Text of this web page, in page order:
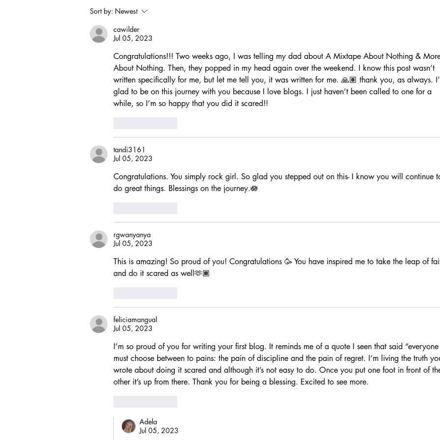
Sort by: Newest
cawilder
Jul 05, 2023
Congratulations!!! Two weeks ago, I was telling my dad about A Mixtape About Nothing &
About Nothing. Then, they popped in my head again over the weekend. I know this post wasn’t
written specifically for me, but let me tell you, it was written for me. 🙏🏽 thank you, as always.
glad to be on this journey with you because I love blogs. I just haven’t been called to one for a
while, so I’m so happy that you did it scared!!
tandi3161
Jul 05, 2023
Congratulations. You simply rock girl. So glad you stepped out on this- I know you will continue
do great things. Blessings on the journey.🪷
rgwanyanya
Jul 05, 2023
This is amazing! So proud of you! Congratulations 🥳 You have inspired me to take the leap of
and do it scared as well🫶🏾
feliciamangual
Jul 05, 2023
I’m so proud of you for writing your first blog. It reminds me of a quote I seen that said “everyone
must choose between to pains: the pain of discipline and the pain of regret. I’m living the truth
wrote about doing it scared and although it’s not easy to do. Once you put one foot in front of
other it’s up from there. Thank you for being a blessing. Excited to see more.
Adela
Jul 05, 2023